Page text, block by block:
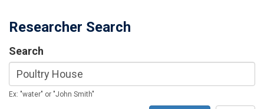
Researcher Search
Search
Ex: "water" or "John Smith"